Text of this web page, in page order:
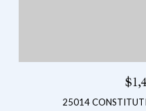
25014